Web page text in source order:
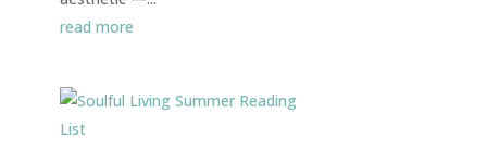
read more